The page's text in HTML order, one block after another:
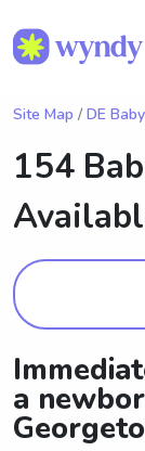
Site Map / DE
154
a